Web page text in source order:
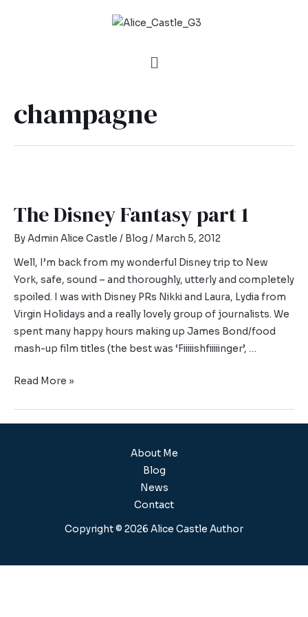
champagne
The Disney Fantasy part 1
ByAdmin Alice Castle / Blog / March 5, 2012
Well, I’m back from my wonderful Disney trip to New
York, safe, sound – and thoroughly, utterly and completely
spoiled. I was with Disney PRs Nikki and Laura, Lydia from
Virgin Holidays and a really lovely group of journalists. We
spent many happy hours making up James Bond/food
mash-up film titles (the best was ‘Fiiiiishfiiiiinger’, …
Read More »
About Me
Blog
News
Contact
Copyright © 2026 Alice Castle Author